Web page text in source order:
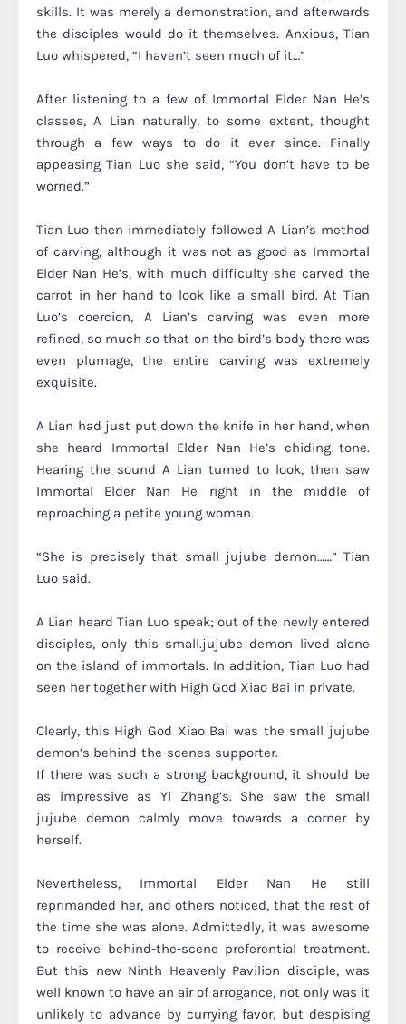
skills. It was merely a demonstration, and afterwards
the disciples would do it themselves. Anxious, Tian
Luo whispered, “I haven’t seen much of it…”
After listening to a few of Immortal Elder Nan He’s
classes, A Lian naturally, to some extent, thought
through a few ways to do it ever since. Finally
appeasing Tian Luo she said,“You don’t have to be
worried.”
Tian Luo then immediately followed A Lian’s method
of carving, although it was not as good as Immortal
Elder Nan He’s, with much difficulty she carved the
carrot in her hand to look like a small bird. At Tian
Luo’s coercion, A Lian’s carving was even more
refined, so much so that on the bird’s body there was
even plumage, the entire carving was extremely
exquisite.
A Lian had just put down the knife in her hand, when
she heard Immortal Elder Nan He’s chiding tone.
Hearing the sound A Lian turned to look, then saw
Immortal Elder Nan He right in the middle of
reproaching a petite young woman.
“She is precisely that small jujube demon……” Tian
Luo said.
A Lian heard Tian Luo speak; out of the newly entered
disciples, only this small.jujube demon lived alone
on the island of immortals. In addition, Tian Luo had
seen her together with High God Xiao Bai in private.
Clearly, this High God Xiao Bai was the small jujube
demon’s behind-the-scenes supporter.
If there was such a strong background, it should be
as impressive as Yi Zhang’s. She saw the small
jujube demon calmly move towards a corner by
herself.
Nevertheless, Immortal Elder Nan He still
reprimanded her, and others noticed, that the rest of
the time she was alone. Admittedly, it was awesome
to receive behind-the-scene preferential treatment.
But this new Ninth Heavenly Pavilion disciple, was
well known to have an air of arrogance, not only was it
unlikely to advance by currying favor, but despising